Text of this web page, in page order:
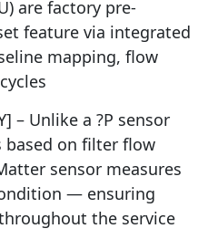
are factory pre-
feature via integrated
mapping, flow
– Unlike a ?P sensor
based on filter flow
sensor measures
— ensuring
the service